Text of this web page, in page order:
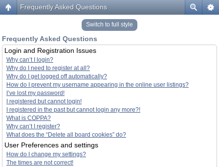
Frequently Asked Questions
Switch to full style
Frequently Asked Questions
Login and Registration Issues
Why can’t I login?
Why do I need to register at all?
Why do I get logged off automatically?
How do I prevent my username appearing in the online user listings?
I’ve lost my password!
I registered but cannot login!
I registered in the past but cannot login any more?!
What is COPPA?
Why can’t I register?
What does the “Delete all board cookies” do?
User Preferences and settings
How do I change my settings?
The times are not correct!